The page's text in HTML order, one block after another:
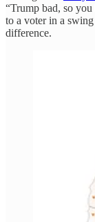
“Trump bad, so
to a voter in a
difference.